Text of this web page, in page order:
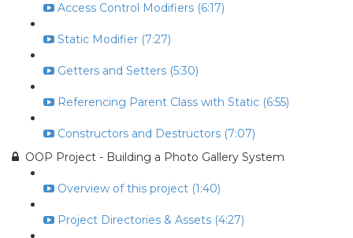
Access Control Modifiers (6:17)
Static Modifier (7:27)
Getters and Setters (5:30)
Referencing Parent Class with Static (6:55)
Constructors and Destructors (7:07)
OOP Project - Building a Photo Gallery System
Overview of this project (1:40)
Project Directories & Assets (4:27)